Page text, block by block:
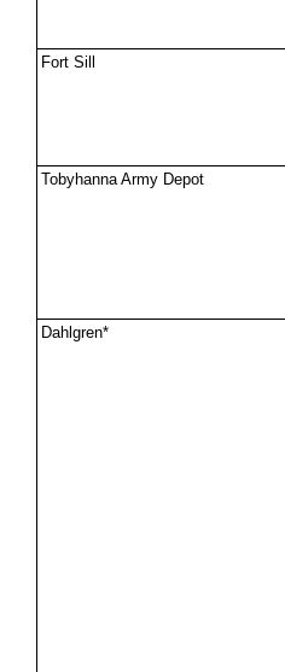
Fort Sill
Tobyhanna Army Depot
Dahlgren*